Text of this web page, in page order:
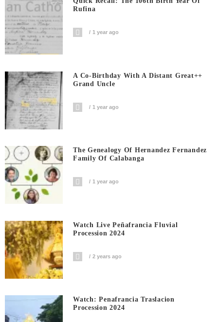
Rufina
1 year ago
A Co-Birthday With A Distant Great++
Grand Uncle
1 year ago
The Genealogy Of Hernandez Fernandez
Family Of Calabanga
1 year ago
Watch Live Peñafrancia Fluvial
Procession 2024
2 years ago
Watch: Penafrancia Traslacion
Procession 2024